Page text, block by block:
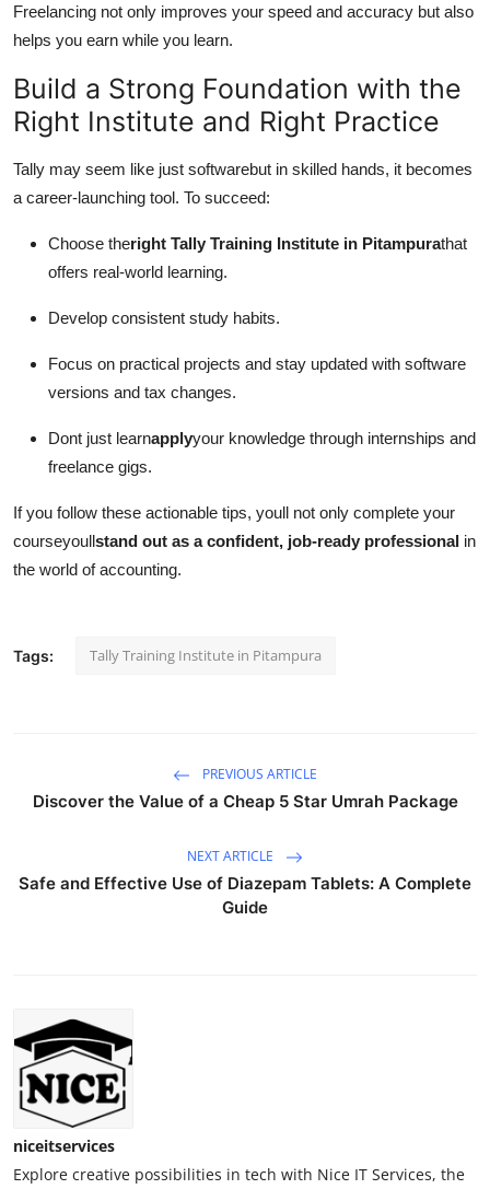
Freelancing not only improves your speed and accuracy but also
helps you earn while you learn.
Build a Strong Foundation with the
Right Institute and Right Practice
Tally may seem like just softwarebut in skilled hands, it becomes
a career-launching tool. To succeed:
Choose theright Tally Training Institute in Pitampurathat
offers real-world learning.
Develop consistent study habits.
Focus on practical projects and stay updated with software
versions and tax changes.
Dont just learnapplyyour knowledge through internships and
freelance gigs.
If you follow these actionable tips, youll not only complete your
courseyoullstand out as a confident, job-ready professional in
the world of accounting.
Tags: Tally Training Institute in Pitampura
PREVIOUS ARTICLE
Discover the Value of a Cheap 5 Star Umrah Package
NEXT ARTICLE
Safe and Effective Use of Diazepam Tablets: A Complete
Guide
niceitservices
Explore creative possibilities in tech with Nice IT Services, the